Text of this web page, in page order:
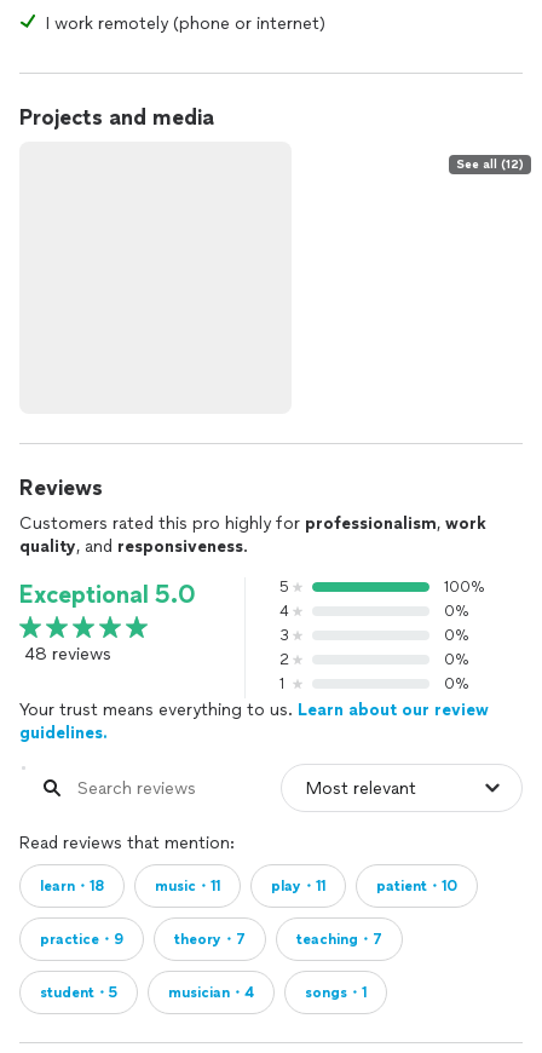
I work remotely (phone or internet)
Projects and media
See all (12)
Reviews
Customers rated this pro highly for professionalism, work
quality, and responsiveness.
Exceptional 5.0
48 reviews
5
100%
4
0%
3
0%
2
0%
1
0%
Your trust means everything to us. Learn about our review
guidelines.
Read reviews that mention:
learn・18 music・11 play・11 patient・10
practice・9 theory・7 teaching・7
student・5 musician・4 songs・1